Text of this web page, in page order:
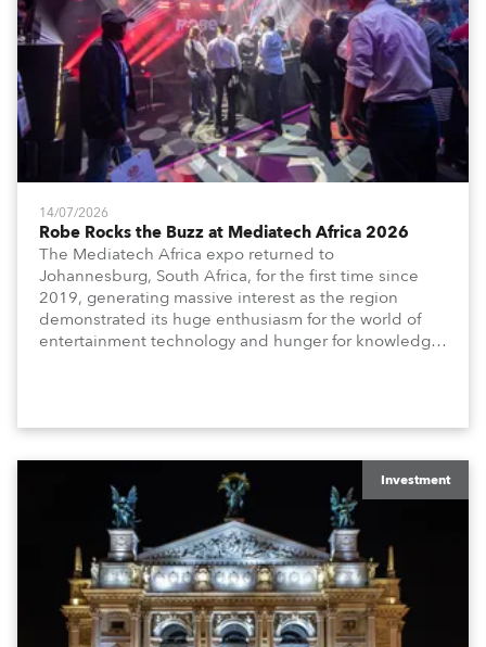
14/07/2026
Robe Rocks the Buzz at Mediatech Africa 2026
The Mediatech Africa expo returned to
Johannesburg, South Africa, for the first time since
2019, generating massive interest as the region
demonstrated its huge enthusiasm for the world of
entertainment technology and hunger for knowledge
Investment